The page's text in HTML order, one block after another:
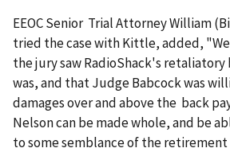
EEOC Senior Trial Attorney William
tried the case with Kittle, added,
the jury saw RadioShack's
was, and that Judge Babcock was
damages over and above the back
Nelson can be made whole, and be
to some semblance of the